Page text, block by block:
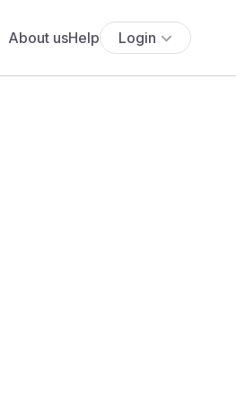
About usHelp Login